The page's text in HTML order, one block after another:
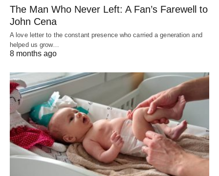
The Man Who Never Left: A Fan’s Farewell to
John Cena
A love letter to the constant presence who carried a generation and
helped us grow…
8 months ago